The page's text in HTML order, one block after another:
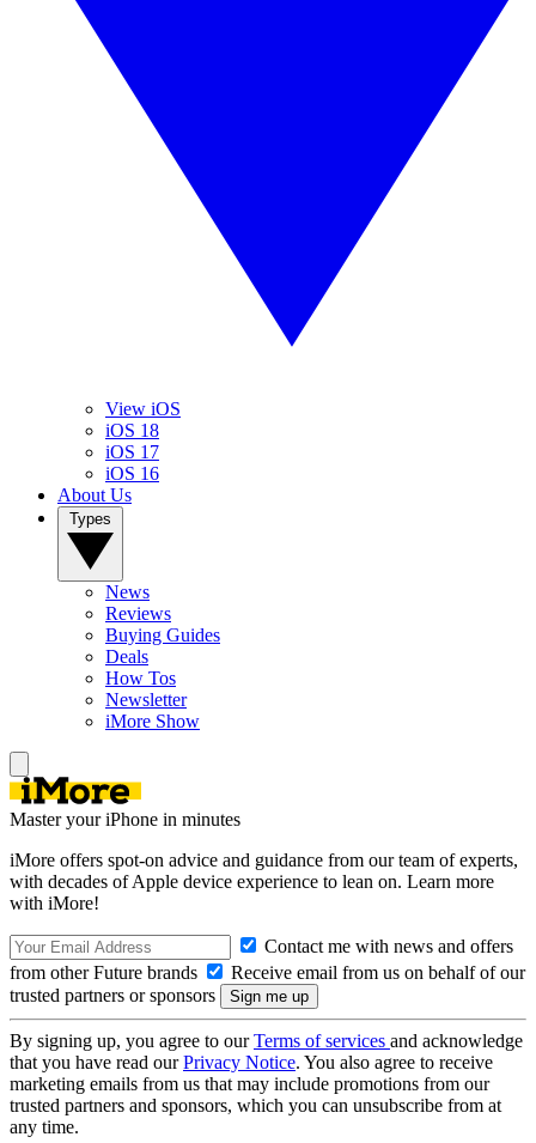
View iOS
iOS 18
iOS 17
iOS 16
About Us
News
Reviews
Buying Guides
Deals
How Tos
Newsletter
iMore Show
Master your iPhone in minutes
iMore offers spot-on advice and guidance from our team of experts,
with decades of Apple device experience to lean on. Learn more
with iMore!
Contact me with news and offers
from other Future brands
Receive email from us on behalf of our
trusted partners or sponsors
By signing up, you agree to ourTerms of services and acknowledge
that you have read ourPrivacy Notice. You also agree to receive
marketing emails from us that may include promotions from our
trusted partners and sponsors, which you can unsubscribe from at
any time.